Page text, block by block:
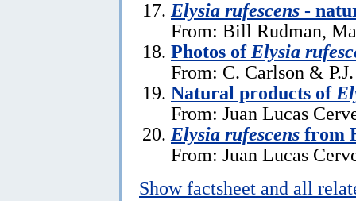
Elysia rufescens -
From: Bill Rudman,
Photos of Elysia
From: C. Carlson &
Natural products of
From: Juan Lucas
Elysia rufescens from
From: Juan Lucas
Show factsheet and all